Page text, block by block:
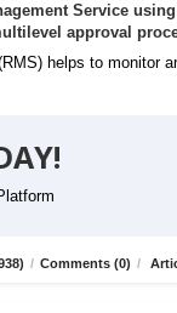
Service
approval
helps to monitor
/ Comments (0) /